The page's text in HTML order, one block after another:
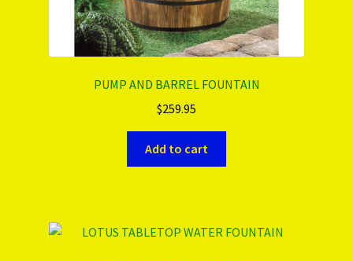
PUMP AND BARREL FOUNTAIN
$259.95
Add to cart